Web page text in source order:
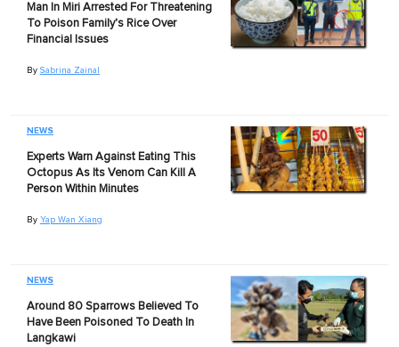
Man In Miri Arrested For Threatening
To Poison Family's Rice Over
Financial Issues
By Sabrina Zainal
NEWS
Experts Warn Against Eating This
Octopus As Its Venom Can Kill A
Person Within Minutes
By Yap Wan Xiang
NEWS
Around 80 Sparrows Believed To
Have Been Poisoned To Death In
Langkawi